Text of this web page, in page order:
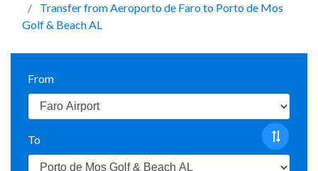
Transfer from Aeroporto de Faro to Porto de Mos
Golf & Beach AL
From
To